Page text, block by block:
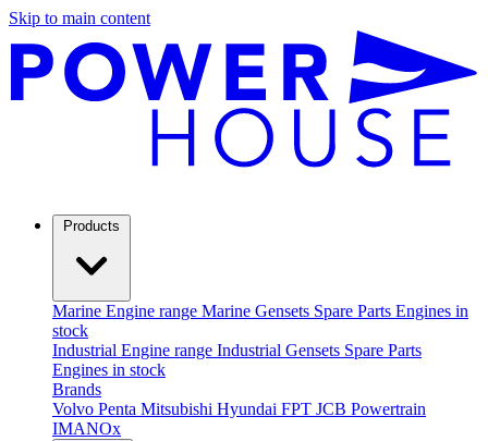
Skip to main content
Products
Marine Engine range Marine Gensets Spare Parts Engines in
stock
Industrial Engine range Industrial Gensets Spare Parts
Engines in stock
Brands
Volvo Penta Mitsubishi Hyundai FPT JCB Powertrain
IMANOx